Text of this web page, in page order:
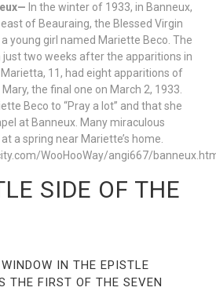
In the winter of 1933, in Banneux,
of Beauraing, the Blessed Virgin
young girl named Mariette Beco. The
just two weeks after the apparitions in
11, had eight apparitions of
the final one on March 2, 1933.
Beco to “Pray a lot” and that she
at Banneux. Many miraculous
a spring near Mariette’s home.
WooHooWay/angi667/
SIDE OF THE
IN THE EPISTLE
THE FIRST OF THE SEVEN